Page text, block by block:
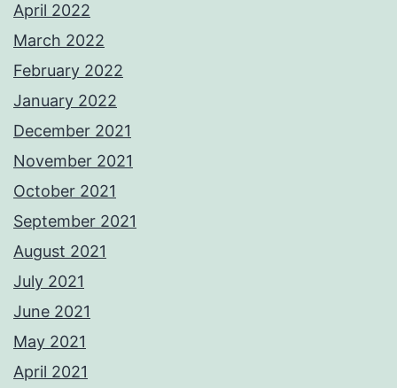
April 2022
March 2022
February 2022
January 2022
December 2021
November 2021
October 2021
September 2021
August 2021
July 2021
June 2021
May 2021
April 2021